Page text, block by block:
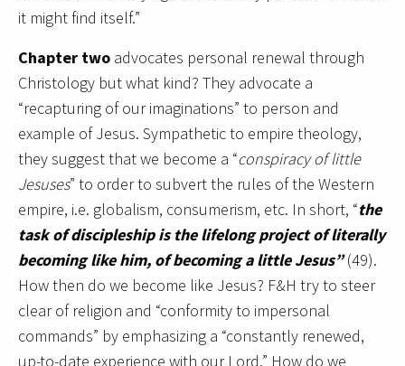
it might find itself.”
Chapter two advocates personal renewal through
Christology but what kind? They advocate a
“recapturing of our imaginations” to person and
example of Jesus. Sympathetic to empire theology,
they suggest that we become a “conspiracy of little
Jesuses” to order to subvert the rules of the Western
empire, i.e. globalism, consumerism, etc. In short, “the
task of discipleship is the lifelong project of literally
becoming like him, of becoming a little Jesus”(49).
How then do we become like Jesus? F&H try to steer
clear of religion and “conformity to impersonal
commands” by emphasizing a “constantly renewed,
up-to-date experience with our Lord.” How do we